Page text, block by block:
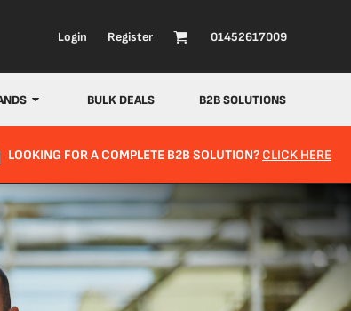
Login Register 01452617009
BULK DEALS B2B SOLUTIONS
LOOKING FOR A COMPLETE B2B SOLUTION? CLICK HERE